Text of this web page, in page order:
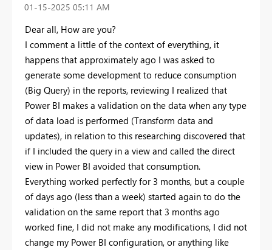
‎01-15-2025 05:11 AM
Dear all, How are you?
I comment a little of the context of everything, it
happens that approximately ago I was asked to
generate some development to reduce consumption
(Big Query) in the reports, reviewing I realized that
Power BI makes a validation on the data when any type
of data load is performed (Transform data and
updates), in relation to this researching discovered that
if I included the query in a view and called the direct
view in Power BI avoided that consumption.
Everything worked perfectly for 3 months, but a couple
of days ago (less than a week) started again to do the
validation on the same report that 3 months ago
worked fine, I did not make any modifications, I did not
change my Power BI configuration, or anything like